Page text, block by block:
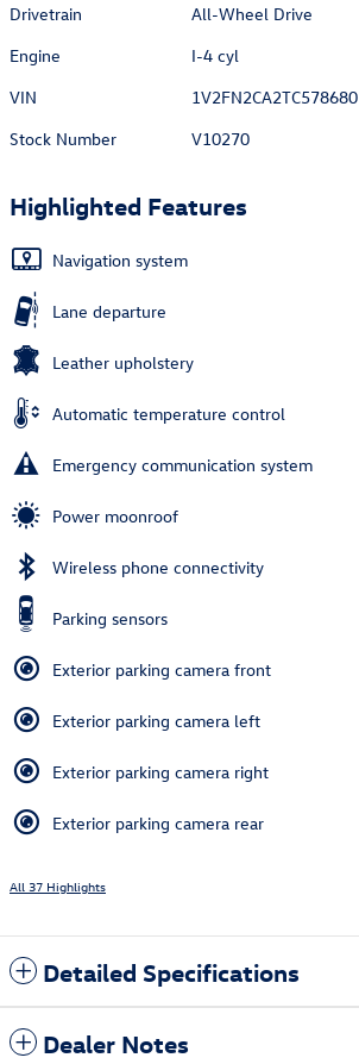
Drivetrain
All-Wheel Drive
Engine
I-4 cyl
VIN
1V2FN2CA2TC578680
Stock Number
V10270
Highlighted Features
Navigation system
Lane departure
Leather upholstery
Automatic temperature control
Emergency communication system
Power moonroof
Wireless phone connectivity
Parking sensors
Exterior parking camera front
Exterior parking camera left
Exterior parking camera right
Exterior parking camera rear
All 37 Highlights
Detailed Specifications
Dealer Notes